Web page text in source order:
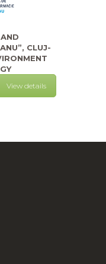
CLUJ-
View details